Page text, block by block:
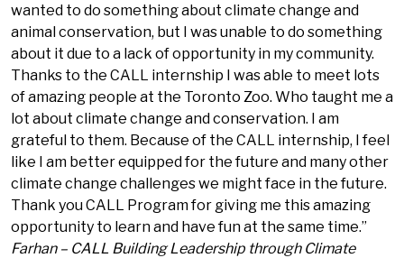
wanted to do something about climate change and
animal conservation, but I was unable to do something
about it due to a lack of opportunity in my community.
Thanks to the CALL internship I was able to meet lots
of amazing people at the Toronto Zoo. Who taught me a
lot about climate change and conservation. I am
grateful to them. Because of the CALL internship, I feel
like I am better equipped for the future and many other
climate change challenges we might face in the future.
Thank you CALL Program for giving me this amazing
opportunity to learn and have fun at the same time.”
Farhan – CALL Building Leadership through Climate